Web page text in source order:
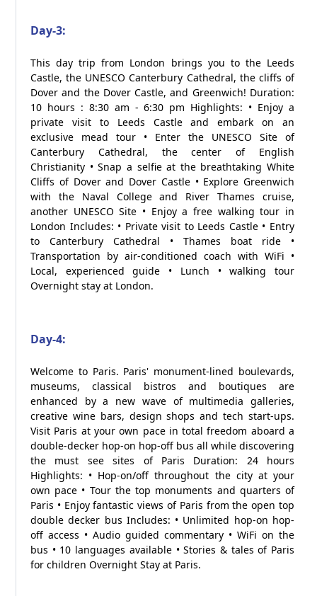
Day-3:
This day trip from London brings you to the Leeds
Castle, the UNESCO Canterbury Cathedral, the cliffs of
Dover and the Dover Castle, and Greenwich! Duration:
10 hours : 8:30 am - 6:30 pm Highlights: • Enjoy a
private visit to Leeds Castle and embark on an
exclusive mead tour • Enter the UNESCO Site of
Canterbury Cathedral, the center of English
Christianity • Snap a selfie at the breathtaking White
Cliffs of Dover and Dover Castle • Explore Greenwich
with the Naval College and River Thames cruise,
another UNESCO Site • Enjoy a free walking tour in
London Includes: • Private visit to Leeds Castle • Entry
to Canterbury Cathedral • Thames boat ride •
Transportation by air-conditioned coach with WiFi •
Local, experienced guide • Lunch • walking tour
Overnight stay at London.
Day-4:
Welcome to Paris. Paris' monument-lined boulevards,
museums, classical bistros and boutiques are
enhanced by a new wave of multimedia galleries,
creative wine bars, design shops and tech start-ups.
Visit Paris at your own pace in total freedom aboard a
double-decker hop-on hop-off bus all while discovering
the must see sites of Paris Duration: 24 hours
Highlights: • Hop-on/off throughout the city at your
own pace • Tour the top monuments and quarters of
Paris • Enjoy fantastic views of Paris from the open top
double decker bus Includes: • Unlimited hop-on hop-
off access • Audio guided commentary • WiFi on the
bus • 10 languages available • Stories & tales of Paris
for children Overnight Stay at Paris.